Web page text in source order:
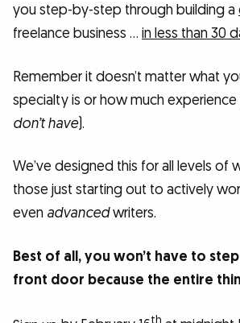
you step-by-step through building a
freelance business … in less than 30
Remember it doesn’t matter what
specialty is or how much experience
don’t have).
We’ve designed this for all levels of
those just starting out to actively
even advancedwriters.
Best of all, you won’t have to
front door because the entire